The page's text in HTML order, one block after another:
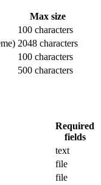
Max size
100 characters
2048 characters
100 characters
500 characters
Required
fields
text
file
file